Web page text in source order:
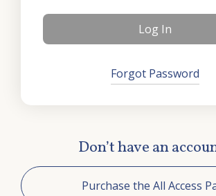
Forgot Password
Don’t have an
Purchase the All Access
ChristLife in Spanish